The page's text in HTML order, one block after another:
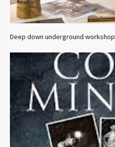
Deep down underground workshop